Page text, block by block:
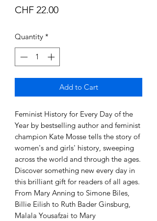
CHF 22.00Price
Quantity *
Add to Cart
Feminist History for Every Day of the
Year by bestselling author and feminist
champion Kate Mosse tells the story of
women's and girls' history, sweeping
across the world and through the ages.
Discover something new every day in
this brilliant gift for readers of all ages.
From Mary Anning to Simone Biles,
Billie Eilish to Ruth Bader Ginsburg,
Malala Yousafzai to Mary